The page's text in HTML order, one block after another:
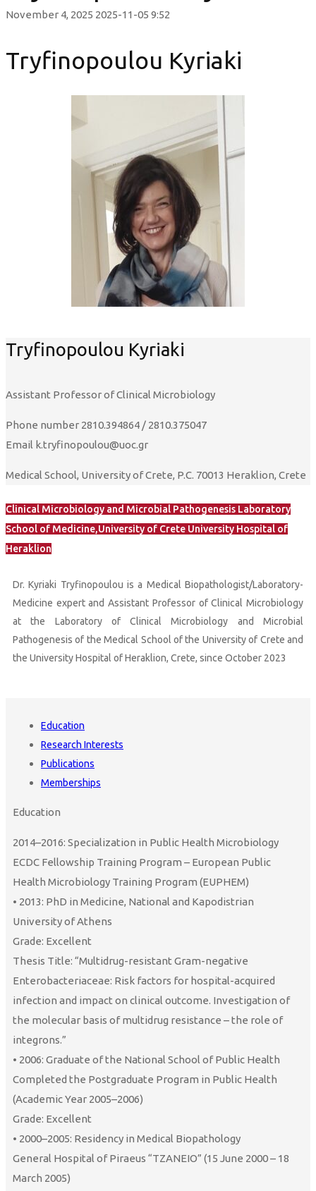
November 4, 2025 2025-11-05 9:52
Tryfinopoulou Kyriaki
Tryfinopoulou Kyriaki
Assistant Professor of Clinical Microbiology
Phone number 2810.394864 / 2810.375047
Email k.tryfinopoulou@uoc.gr
Medical School, University of Crete, P.C. 70013 Heraklion, Crete
Clinical Microbiology and Microbial Pathogenesis Laboratory
School of Medicine,University of Crete University Hospital of
Heraklion
Dr. Kyriaki Tryfinopoulou is a Medical Biopathologist/Laboratory-
Medicine expert and Assistant Professor of Clinical Microbiology
at the Laboratory of Clinical Microbiology and Microbial
Pathogenesis of the Medical School of the University of Crete and
the University Hospital of Heraklion, Crete, since October 2023
Education
Research Interests
Publications
Memberships
Education
2014–2016: Specialization in Public Health Microbiology
ECDC Fellowship Training Program – European Public
Health Microbiology Training Program (EUPHEM)
• 2013: PhD in Medicine, National and Kapodistrian
University of Athens
Grade: Excellent
Thesis Title: “Multidrug-resistant Gram-negative
Enterobacteriaceae: Risk factors for hospital-acquired
infection and impact on clinical outcome. Investigation of
the molecular basis of multidrug resistance – the role of
integrons.”
• 2006: Graduate of the National School of Public Health
Completed the Postgraduate Program in Public Health
(Academic Year 2005–2006)
Grade: Excellent
• 2000–2005: Residency in Medical Biopathology
General Hospital of Piraeus “TZANEIO” (15 June 2000 – 18
March 2005)